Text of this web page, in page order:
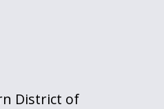
District of